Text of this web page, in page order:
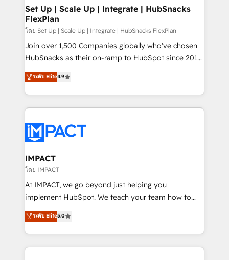
improve customer experiences. With our bright
people, exciting ideas and can-do mentality, we
ensure revenue growth on a daily basis. So tell us
your challenge; our passionate and growth driven
team of 100+ experts is ready for you! Driving digital
Set Up | Scale Up | Integrate | HubSnacks
FlexPlan
โดย Set Up | Scale Up | Integrate | HubSnacks FlexPlan
Join over 1,500 Companies globally who've chosen
HubSnacks as their on-ramp to HubSpot since 2014
Simple pay-as-you-go plans that accelerate value...
1️⃣ Set Up | Onboarding New or Check-fixing existing
HubSpot portals 2️⃣ Scale Up | 100% HubSpot Task
Execution... Global 24/7 ... All Experts 3️⃣ Integrate |
Slash months from your API Integration project... ⬅️
Click "Contact Business" ⬅️ to access 150+ Kickstart
Integration templates that put HubSpot in the center
of your tech stack, syncing... 🛍️ Shopify or
WooCommerce 💲 Stripe or Paypal 💰 Sage or
Netsuite 🤖 Google or Microsoft ✍️ DocuSign or
the rare Advanced "Custom Integrations"
Accreditation, securely sync data across... 🔄 any
ระดับ Elite4.9
IMPACT
โดย IMPACT
At IMPACT, we go beyond just helping you
implement HubSpot. We teach your team how to
master it. As the creators of the Endless Customers
System™ (the next evolution of They Ask, You
Answer), we’re the only HubSpot partner built
entirely around coaching and training. That means
ระดับ Elite5.0